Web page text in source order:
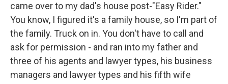
came over to my dad's house post-"Easy Rider."
You know, I figured it's a family house, so I'm part of
the family. Truck on in. You don't have to call and
ask for permission - and ran into my father and
three of his agents and lawyer types, his business
managers and lawyer types and his fifth wife